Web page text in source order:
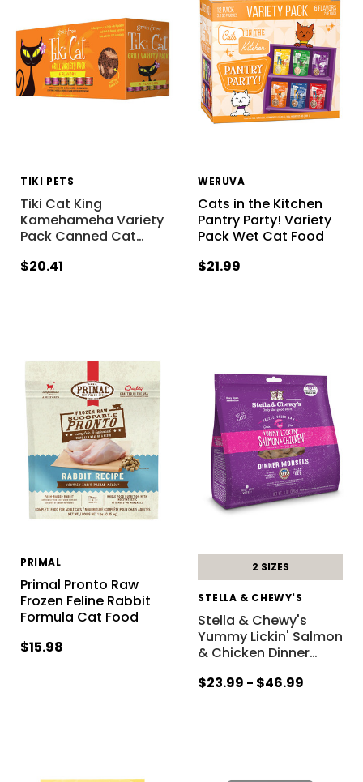
TIKI PETS
Tiki Cat King
Kamehameha Variety
Pack Canned Cat…
$20.41
WERUVA
Cats in the Kitchen
Pantry Party! Variety
Pack Wet Cat Food
$21.99
PRIMAL
Primal Pronto Raw
Frozen Feline Rabbit
Formula Cat Food
$15.98
2 SIZES
STELLA & CHEWY'S
Stella & Chewy's
Yummy Lickin' Salmon
& Chicken Dinner…
$23.99 - $46.99